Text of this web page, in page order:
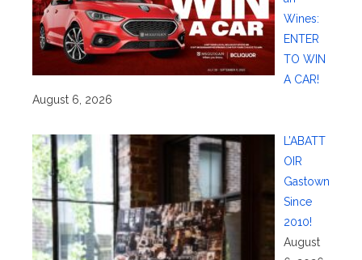
Wines:
ENTER
TO WIN
A CAR!
August 6, 2026
L’ABATT
OIR
Gastown
Since
2010!
August